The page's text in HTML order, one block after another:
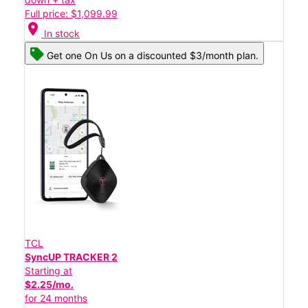
Full price: $1,099.99
location_on In stock
Get one On Us on a discounted $3/month plan.
TCL
SyncUP TRACKER 2
Starting at
$2.25/mo.
for 24 months